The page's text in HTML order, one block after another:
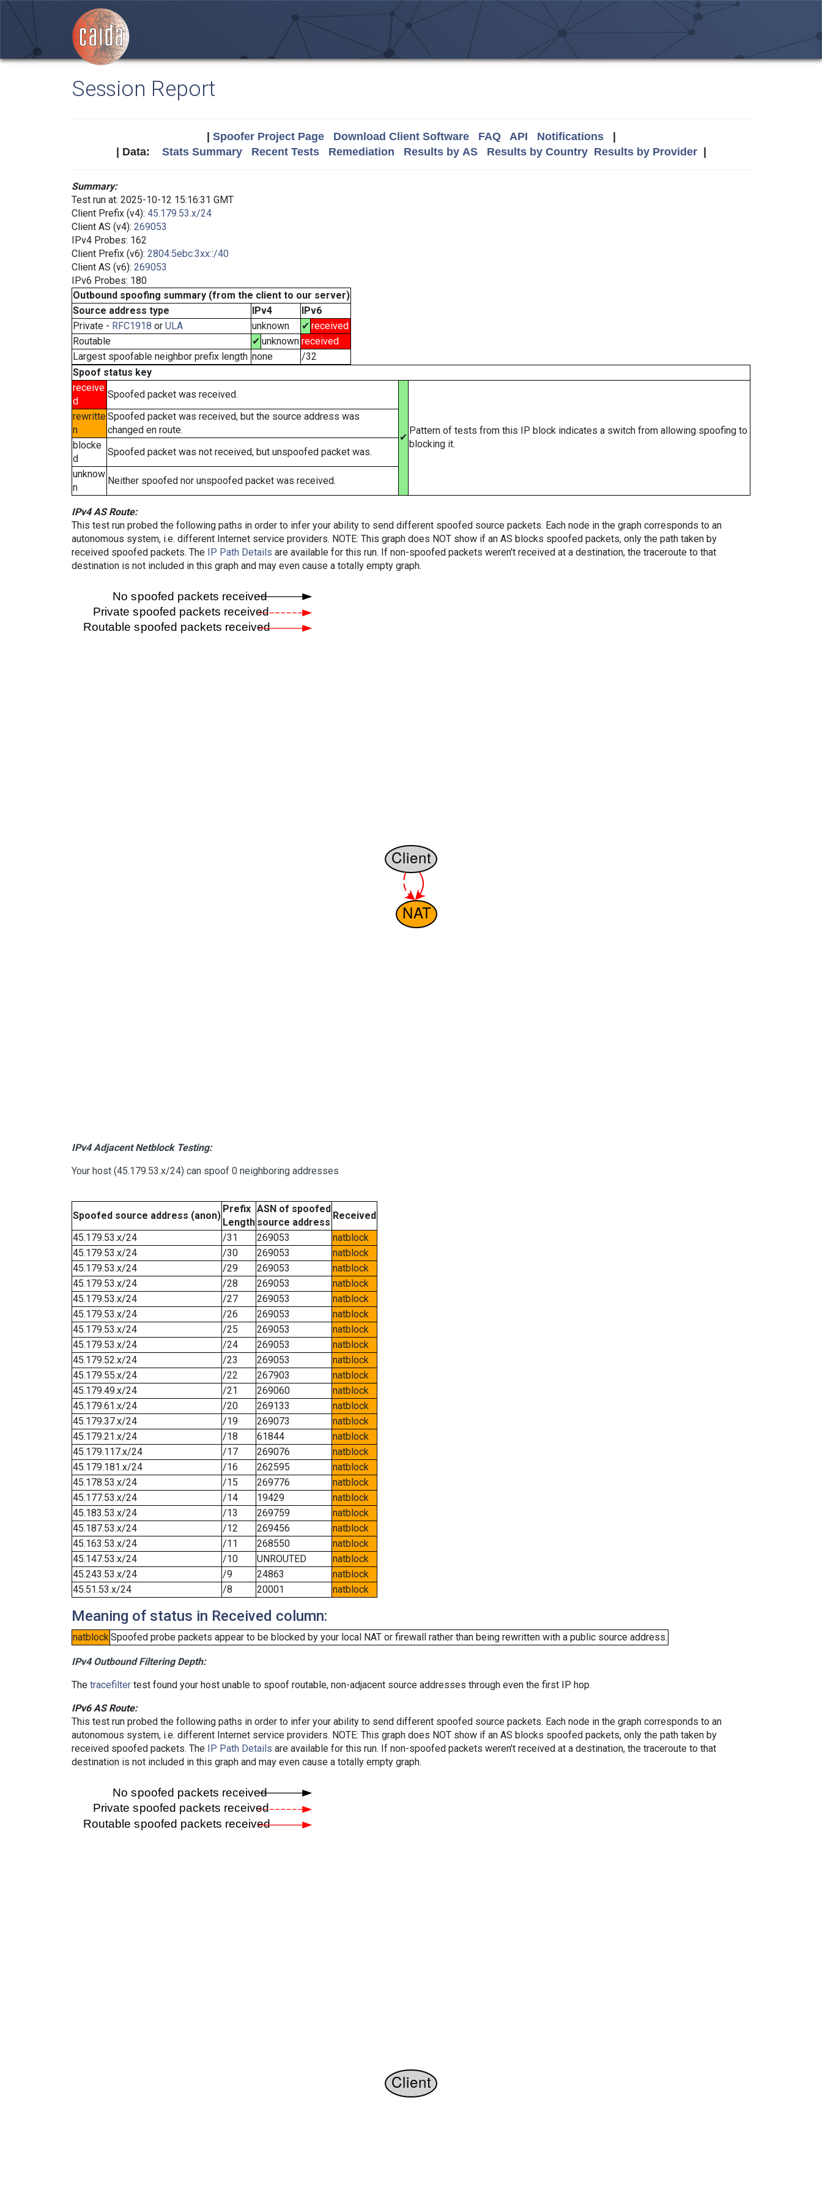
Session Report
Spoofer Project Page Download Client Software FAQ API Notifications|
| Data: Stats Summary Recent Tests Remediation Results by AS Results by Country Results by Provider|
Summary:
Test run at: 2025-10-12 15:16:31 GMT
Client Prefix (v4): 45.179.53.x/24
Client AS (v4): 269053
IPv4 Probes: 162
Client Prefix (v6): 2804:5ebc:3xx::/40
Client AS (v6): 269053
IPv6 Probes: 180
Outbound spoofing summary (from the client to our server)
Source address type
IPv4
IPv6
Private - RFC1918 or ULA unknown ✔ received
Routable
✔ unknown received
Largest spoofable neighbor prefix length none
/32
Spoof status key
receive
d
Spoofed packet was received.
✔
Pattern of tests from this IP block indicates a switch from allowing spoofing to
blocking it.
rewritte
n
Spoofed packet was received, but the source address was
changed en route.
blocke
d
Spoofed packet was not received, but unspoofed packet was.
unknow
n
Neither spoofed nor unspoofed packet was received.
IPv4 AS Route:
This test run probed the following paths in order to infer your ability to send different spoofed source packets. Each node in the graph corresponds to an
autonomous system, i.e. different Internet service providers. NOTE: This graph does NOT show if an AS blocks spoofed packets, only the path taken by
received spoofed packets. The IP Path Details are available for this run. If non-spoofed packets weren't received at a destination, the traceroute to that
destination is not included in this graph and may even cause a totally empty graph.
IPv4 Adjacent Netblock Testing:
Your host (45.179.53.x/24) can spoof 0 neighboring addresses
Spoofed source address (anon)
Prefix
Length
ASN of spoofed
source address
Received
45.179.53.x/24
/31 269053
natblock
45.179.53.x/24
/30 269053
natblock
45.179.53.x/24
/29 269053
natblock
45.179.53.x/24
/28 269053
natblock
45.179.53.x/24
/27 269053
natblock
45.179.53.x/24
/26 269053
natblock
45.179.53.x/24
/25 269053
natblock
45.179.53.x/24
/24 269053
natblock
45.179.52.x/24
/23 269053
natblock
45.179.55.x/24
/22 267903
natblock
45.179.49.x/24
/21 269060
natblock
45.179.61.x/24
/20 269133
natblock
45.179.37.x/24
/19 269073
natblock
45.179.21.x/24
/18 61844
natblock
45.179.117.x/24
/17 269076
natblock
45.179.181.x/24
/16 262595
natblock
45.178.53.x/24
/15 269776
natblock
45.177.53.x/24
/14 19429
natblock
45.183.53.x/24
/13 269759
natblock
45.187.53.x/24
/12 269456
natblock
45.163.53.x/24
/11 268550
natblock
45.147.53.x/24
/10 UNROUTED
natblock
45.243.53.x/24
/9 24863
natblock
45.51.53.x/24
/8 20001 natblock
Meaning of status in Received column:
natblockSpoofed probe packets appear to be blocked by your local NAT or firewall rather than being rewritten with a public source address.
IPv4 Outbound Filtering Depth:
The tracefilter test found your host unable to spoof routable, non-adjacent source addresses through even the first IP hop.
IPv6 AS Route:
This test run probed the following paths in order to infer your ability to send different spoofed source packets. Each node in the graph corresponds to an
autonomous system, i.e. different Internet service providers. NOTE: This graph does NOT show if an AS blocks spoofed packets, only the path taken by
received spoofed packets. The
IP Path Details are available for this run. If non-spoofed packets weren't received at a destination, the traceroute to that
destination is not included in this graph and may even cause a totally empty graph.